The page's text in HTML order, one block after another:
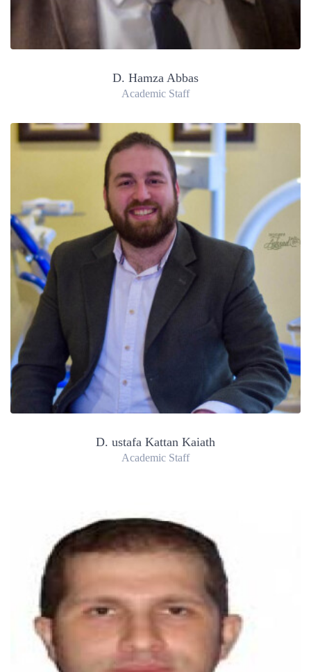
D. Hamza Abbas
Academic Staff
D. ustafa Kattan Kaiath
Academic Staff